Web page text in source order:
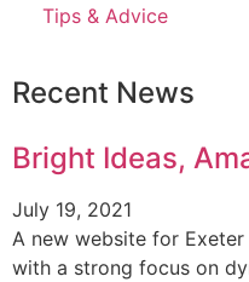
Tips & Advice
Recent News
Bright Ideas,
July 19, 2021
A new website for Exeter
with a strong focus on